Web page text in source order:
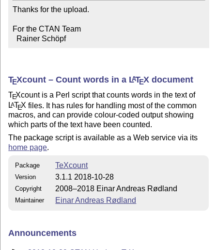
Thanks for the upload.
For the CTAN Team
  Rainer Schöpf
TEXcount – Count words in a LATEXdocument
TEXcount is a Perl script that counts words in the text of
LATEX files. It has rules for handling most of the common
macros, and can provide colour-coded output showing
which parts of the text have been counted.
The package script is available as a Web service via its
home page.
Package TeXcount
Version 3.1.1 2018-10-28
Copyright 2008–2018 Einar Andreas Rødland
Maintainer Einar Andreas Rødland
Announcements